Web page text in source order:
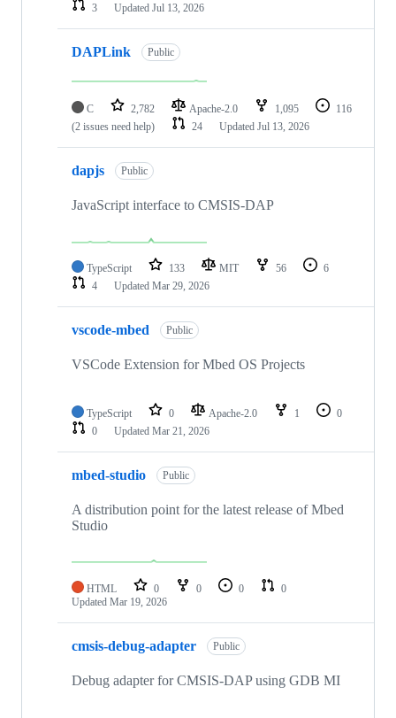
3
Updated Jul 13, 2026
DAPLink Public
C 2,782 Apache-2.0 1,095
116
(2 issues need help)
24 Updated Jul 13, 2026
dapjs Public
JavaScript interface to CMSIS-DAP
TypeScript 133 MIT 56
6
4
Updated Mar 29, 2026
vscode-mbed Public
VSCode Extension for Mbed OS Projects
TypeScript 0 Apache-2.0 1
0
0
Updated Mar 21, 2026
mbed-studio Public
A distribution point for the latest release of Mbed
Studio
HTML 0 0 0
0
Updated Mar 19, 2026
cmsis-debug-adapter Public
Debug adapter for CMSIS-DAP using GDB MI